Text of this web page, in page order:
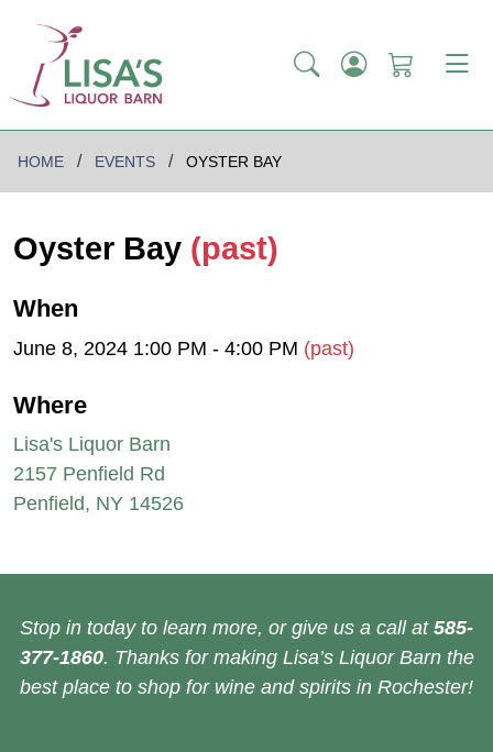
HOME EVENTS OYSTER BAY
Oyster Bay (past)
When
June 8, 2024 1:00 PM - 4:00 PM (past)
Where
Lisa's Liquor Barn
2157 Penfield Rd
Penfield, NY 14526
Stop in today to learn more, or give us a call at 585-
377-1860. Thanks for making Lisa’s Liquor Barn the
best place to shop for wine and spirits in Rochester!